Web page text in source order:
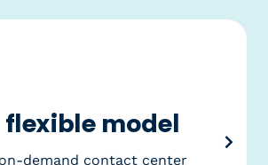
model
demand contact center